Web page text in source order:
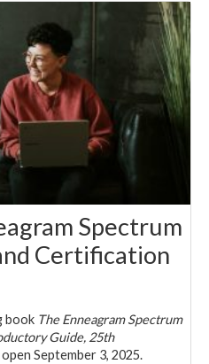
Spectrum
Certification
book The Enneagram Spectrum
Guide, 25th
open September 3, 2025.